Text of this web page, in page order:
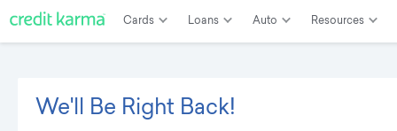
Cards Loans Auto Resources
We'll Be Right Back!